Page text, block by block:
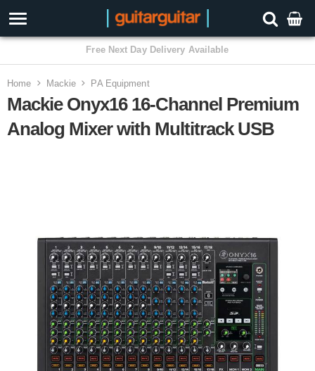
3 Year Warranty
Home Mackie PA Equipment
Mackie Onyx16 16-Channel Premium
Analog Mixer with Multitrack USB